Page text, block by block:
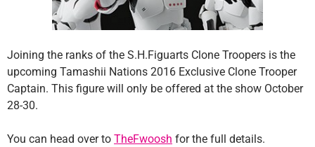
Joining the ranks of the S.H.Figuarts Clone Troopers is the
upcoming Tamashii Nations 2016 Exclusive Clone Trooper
Captain. This figure will only be offered at the show October
28-30.
You can head over to TheFwoosh for the full details.